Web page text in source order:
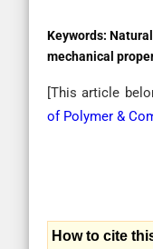
Keywords:
mechanical
[This article
of Polymer &
How to cite